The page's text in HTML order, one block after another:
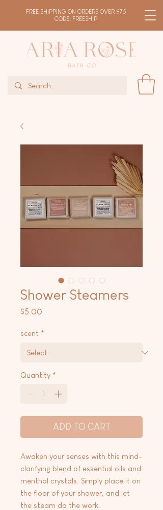
FREE SHIPPING ON ORDERS OVER $75
CODE: FREESHIP
Shower Steamers
$5.00
scent *
Quantity *
ADD TO CART
Awaken your senses with this mind-
clarifying blend of essential oils and
menthol crystals. Simply place it on
the floor of your shower, and let
the steam do the work.